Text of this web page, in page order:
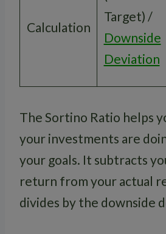
Calculation
Target) /
Downside
Deviation
The Sortino Ratio helps
your investments are
your goals. It subtracts
return from your actual
divides by the downside